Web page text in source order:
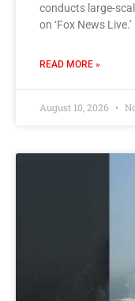
conducts large-
on ‘Fox News Live.’
READ MORE »
August 10, 2026